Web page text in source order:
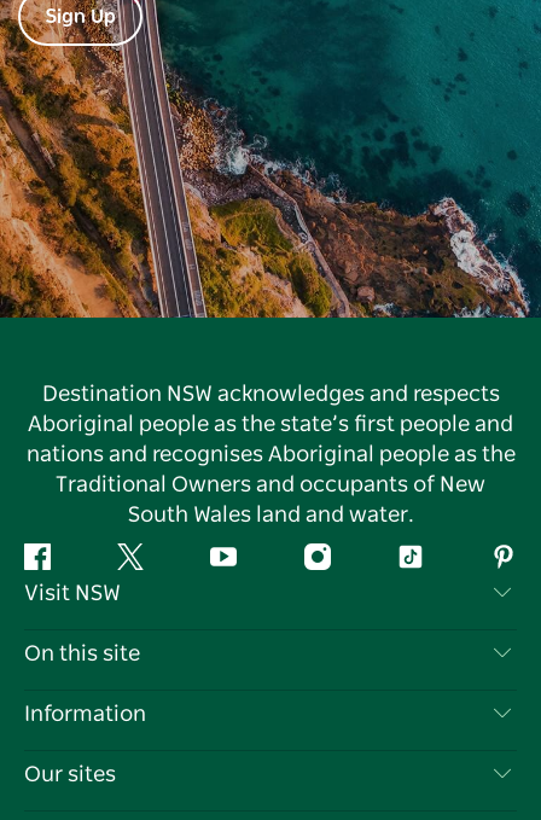
Sign Up
Destination NSW acknowledges and respects
Aboriginal people as the state’s first people and
nations and recognises Aboriginal people as the
Traditional Owners and occupants of New
South Wales land and water.
Facebook Twitter YouTube InstagramTiktok
Visit NSW
Contact Us
Cookie Notice
On this site
Destinations
Information
Travel Information
Our sites